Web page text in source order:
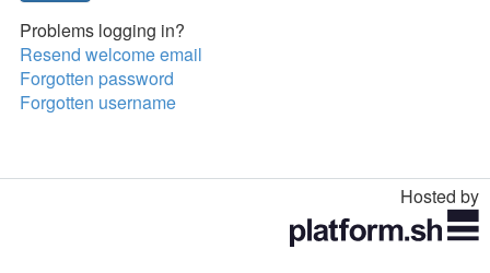
Problems logging in?
Resend welcome email
Forgotten password
Forgotten username
Hosted by